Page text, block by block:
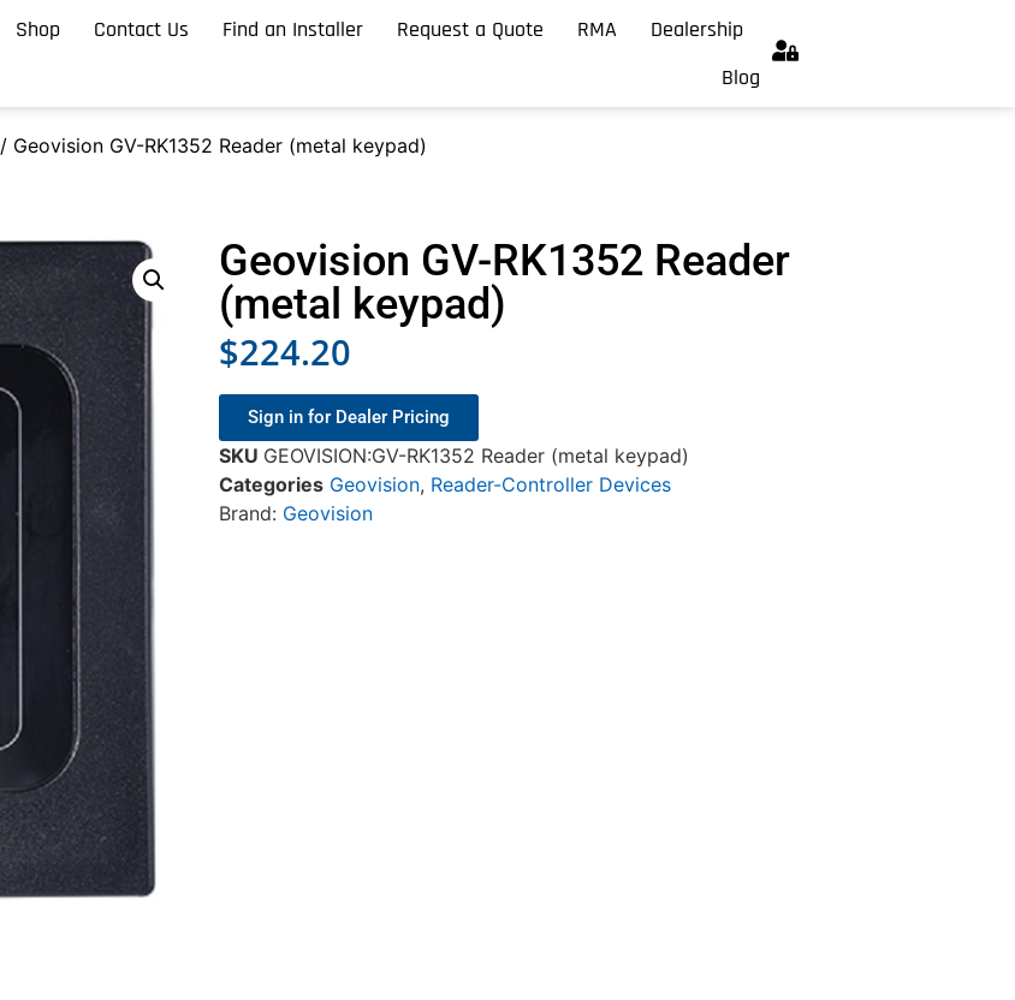
Shop Contact Us Find an Installer Request a Quote RMA
Dealership
Blog
/ Geovision GV-RK1352 Reader (metal keypad)
Geovision GV-RK1352 Reader
(metal keypad)
$224.20
Sign in for Dealer Pricing
SKU GEOVISION:GV-RK1352 Reader (metal keypad)
Categories Geovision, Reader-Controller Devices
Brand: Geovision